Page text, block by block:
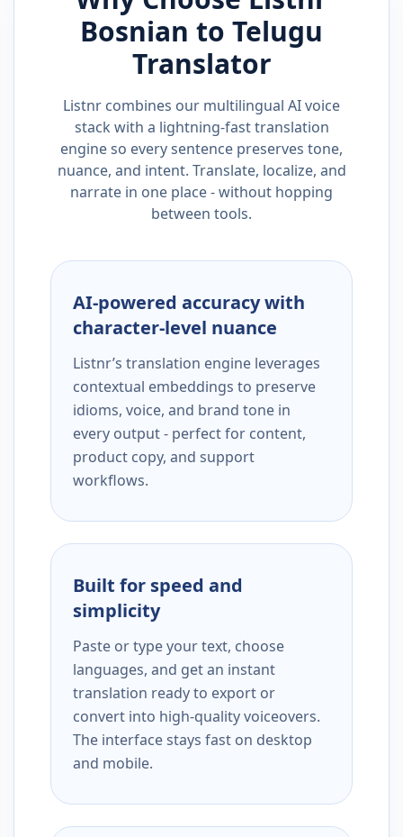
Bosnian to Telugu
Translator
Listnr combines our multilingual AI voice
stack with a lightning-fast translation
engine so every sentence preserves tone,
nuance, and intent. Translate, localize, and
narrate in one place - without hopping
between tools.
AI-powered accuracy with
character-level nuance
Listnr’s translation engine leverages
contextual embeddings to preserve
idioms, voice, and brand tone in
every output - perfect for content,
product copy, and support
workflows.
Built for speed and
simplicity
Paste or type your text, choose
languages, and get an instant
translation ready to export or
convert into high-quality voiceovers.
The interface stays fast on desktop
and mobile.